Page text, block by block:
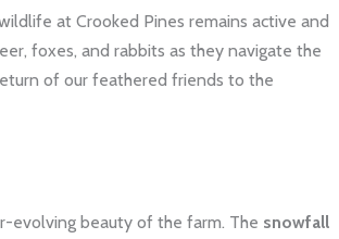
at Crooked Pines remains active and
foxes, and rabbits as they navigate the
of our feathered friends to the
evolving beauty of the farm. The snowfall